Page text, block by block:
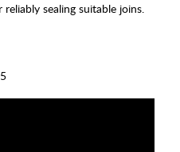
sealing suitable joins.